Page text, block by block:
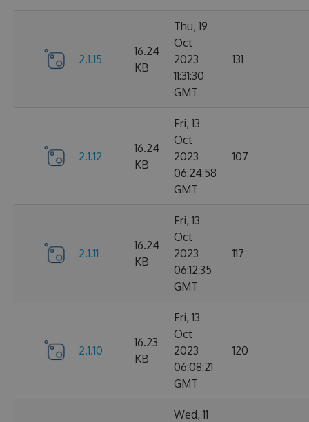
2.1.15
16.24
KB
Thu, 19
Oct
2023
11:31:30
GMT
131
2.1.12
16.24
KB
Fri, 13
Oct
2023
06:24:58
GMT
107
2.1.11
16.24
KB
Fri, 13
Oct
2023
06:12:35
GMT
117
2.1.10
16.23
KB
Fri, 13
Oct
2023
06:08:21
GMT
120
Wed, 11